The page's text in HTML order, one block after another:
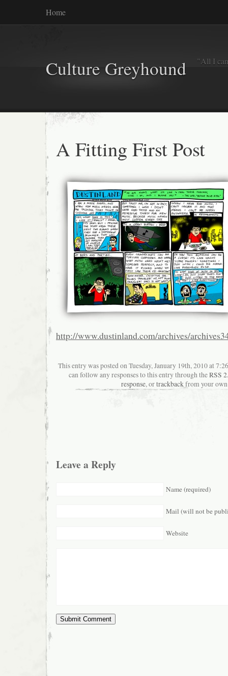
Home
Culture Greyhound "All I
A Fitting First Post
http://www.dustinland.com/archives/
This entry was posted on Tuesday, January 19th, 2010 at
can follow any responses to this entry through theRSS
response, ortrackbackfrom your
Leave a Reply
Name (required)
Mail (will not be
Website